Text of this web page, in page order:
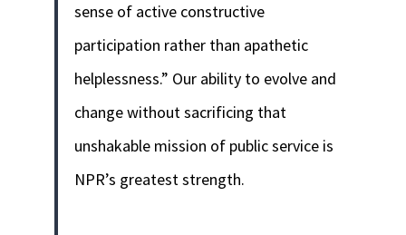
sense of active constructive
participation rather than apathetic
helplessness.” Our ability to evolve and
change without sacrificing that
unshakable mission of public service is
NPR’s greatest strength.